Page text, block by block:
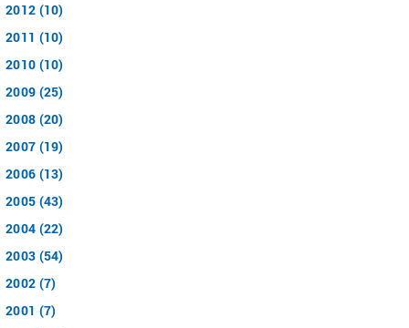
2012 (10)
2011 (10)
2010 (10)
2009 (25)
2008 (20)
2007 (19)
2006 (13)
2005 (43)
2004 (22)
2003 (54)
2002 (7)
2001 (7)